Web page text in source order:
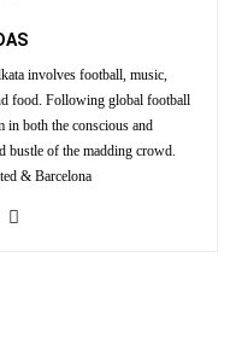
involves football, music,
food. Following global football
in both the conscious and
bustle of the madding crowd.
& Barcelona